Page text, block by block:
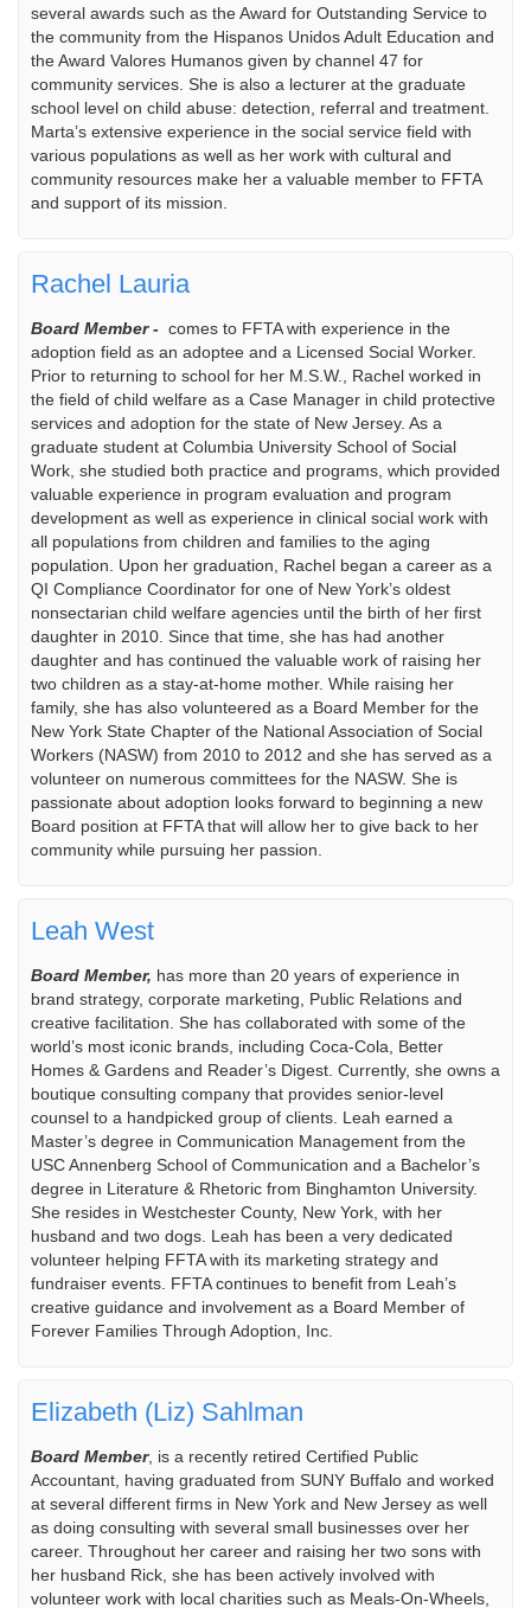
several awards such as the Award for Outstanding Service to
the community from the Hispanos Unidos Adult Education and
the Award Valores Humanos given by channel 47 for
community services. She is also a lecturer at the graduate
school level on child abuse: detection, referral and treatment.
Marta’s extensive experience in the social service field with
various populations as well as her work with cultural and
community resources make her a valuable member to FFTA
and support of its mission.
Rachel Lauria
Board Member - comes to FFTA with experience in the
adoption field as an adoptee and a Licensed Social Worker.
Prior to returning to school for her M.S.W., Rachel worked in
the field of child welfare as a Case Manager in child protective
services and adoption for the state of New Jersey. As a
graduate student at Columbia University School of Social
Work, she studied both practice and programs, which provided
valuable experience in program evaluation and program
development as well as experience in clinical social work with
all populations from children and families to the aging
population. Upon her graduation, Rachel began a career as a
QI Compliance Coordinator for one of New York’s oldest
nonsectarian child welfare agencies until the birth of her first
daughter in 2010. Since that time, she has had another
daughter and has continued the valuable work of raising her
two children as a stay-at-home mother. While raising her
family, she has also volunteered as a Board Member for the
New York State Chapter of the National Association of Social
Workers (NASW) from 2010 to 2012 and she has served as a
volunteer on numerous committees for the NASW. She is
passionate about adoption looks forward to beginning a new
Board position at FFTA that will allow her to give back to her
community while pursuing her passion.
Leah West
Board Member, has more than 20 years of experience in
brand strategy, corporate marketing, Public Relations and
creative facilitation. She has collaborated with some of the
world’s most iconic brands, including Coca-Cola, Better
Homes & Gardens and Reader’s Digest. Currently, she owns a
boutique consulting company that provides senior-level
counsel to a handpicked group of clients. Leah earned a
Master’s degree in Communication Management from the
USC Annenberg School of Communication and a Bachelor’s
degree in Literature & Rhetoric from Binghamton University.
She resides in Westchester County, New York, with her
husband and two dogs. Leah has been a very dedicated
volunteer helping FFTA with its marketing strategy and
fundraiser events. FFTA continues to benefit from Leah’s
creative guidance and involvement as a Board Member of
Forever Families Through Adoption, Inc.
Elizabeth (Liz) Sahlman
Board Member, is a recently retired Certified Public
Accountant, having graduated from SUNY Buffalo and worked
at several different firms in New York and New Jersey as well
as doing consulting with several small businesses over her
career. Throughout her career and raising her two sons with
her husband Rick, she has been actively involved with
volunteer work with local charities such as Meals-On-Wheels,